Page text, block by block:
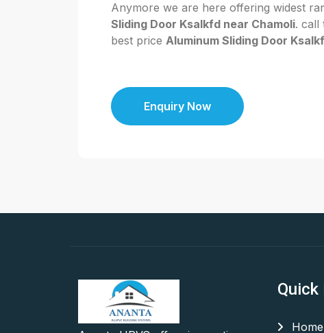
Anymore we are here offering widest
Sliding Door Ksalkfd near Chamoli. call
best price Aluminum Sliding Door
Enquiry Now
Quick
Home